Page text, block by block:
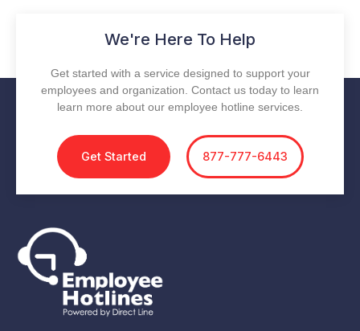
We're Here To Help
Get started with a service designed to support your
employees and organization. Contact us today to learn
learn more about our employee hotline services.
Get Started 877-777-6443